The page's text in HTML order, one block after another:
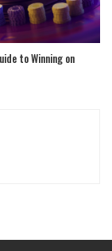
to Winning on